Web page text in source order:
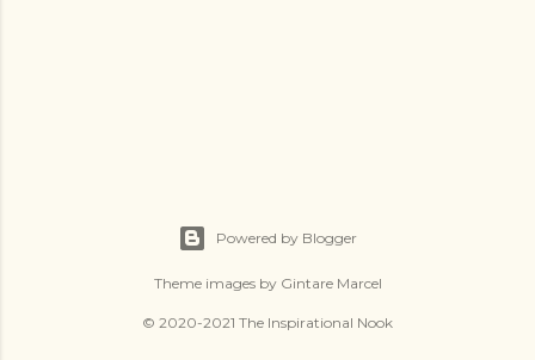
Powered by Blogger
Theme images by Gintare Marcel
© 2020-2021 The Inspirational Nook